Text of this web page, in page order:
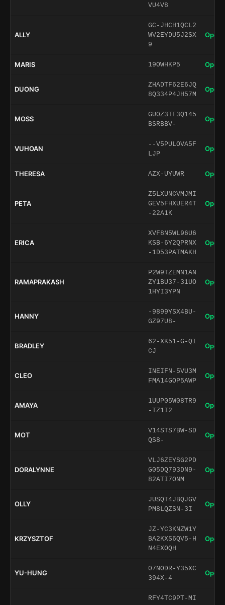
VU4V8
ALLY
GC-JHCH1QCL2
WV2EYDU5J2SX
9
Open
MARIS 19OWHKP5 Open
DUONG
ZHADTF62E6JQ
8Q334P4JH57M
Open
MOSS
GU0Z3TF3Q145
BSRBBV-
Open
VUHOAN
--V5PULOVA5F
LJP
Open
THERESA AZX-UYUWR Open
PETA
Z5LXUNCVMJMI
GEV5FHXUER4T
-22A1K
Open
ERICA
XVF8N5WL96U6
KSB-6Y2QPRNX
-1D53PATMAKH
Open
RAMAPRAKASH
P2W9TZEMN1AN
ZY1BU37-31UO
1HYI3YPN
Open
HANNY
-9899YSX4BU-
GZ97U8-
Open
BRADLEY
62-XK51-G-QI
CJ
Open
CLEO
INEIFN-5VU3M
FMA14GOP5AWP
Open
AMAYA
1UUP05W08TR9
-TZ1I2
Open
MOT
V14STS7BW-SD
QS8-
Open
DORALYNNE
VLJ6ZEYSG2PD
G05DQ793DN9-
82ATI7ONM
Open
OLLY
JUSQT4JBQJGV
PM8LQZSN-3I
Open
KRZYSZTOF
JZ-YC3KNZW1Y
BA2KXS6QV5-H
N4EXOQH
Open
YU-HUNG
07NODR-Y35XC
394X-4
Open
RFY4TC9PT-MI